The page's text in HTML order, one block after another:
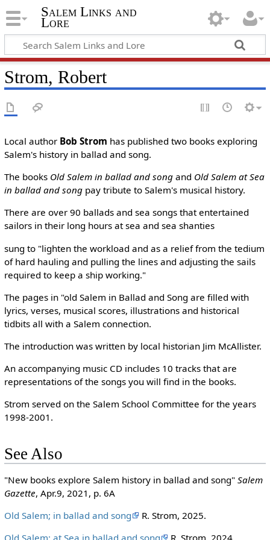
Salem Links and
Lore
Strom, Robert
Local author Bob Strom has published two books exploring
Salem's history in ballad and song.
The books Old Salem in ballad and songand Old Salem at Sea
in ballad and songpay tribute to Salem's musical history.
There are over 90 ballads and sea songs that entertained
sailors in their long hours at sea and sea shanties
sung to "lighten the workload and as a relief from the tedium
of hard hauling and pulling the lines and adjusting the sails
required to keep a ship working."
The pages in "old Salem in Ballad and Song are filled with
lyrics, verses, musical scores, illustrations and historical
tidbits all with a Salem connection.
The introduction was written by local historian Jim McAllister.
An accompanying music CD includes 10 tracks that are
representations of the songs you will find in the books.
Strom served on the Salem School Committee for the years
1998-2001.
See Also
"New books explore Salem history in ballad and song" Salem
Gazette, Apr.9, 2021, p. 6A
Old Salem; in ballad and song
R. Strom, 2025.